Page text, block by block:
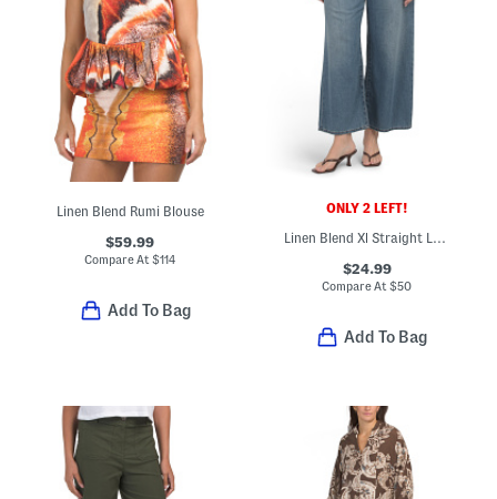
Linen Blend Rumi Blouse
$59.99
Compare At$114
Add To Bag
ONLY 2 LEFT!
Linen Blend Xl Straight Leg Jeans
$24.99
Compare At$50
Add To Bag